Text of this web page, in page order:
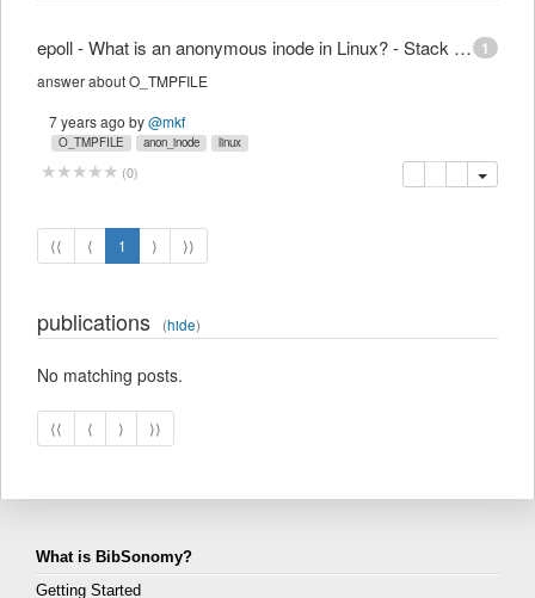
1
epoll - What is an anonymous inode in Linux? - Stack Overflow
answer about O_TMPFILE
7 years ago by@mkf
O_TMPFILE anon_inode linux
(0) delete
⟨⟨ ⟨ 1 ⟩ ⟩⟩
publications (hide)
No matching posts.
⟨⟨ ⟨ ⟩ ⟩⟩
What is BibSonomy?
Getting Started